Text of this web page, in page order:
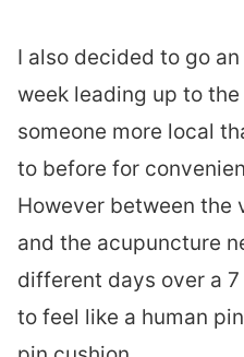
I also decided to go
week leading up to
someone more local
to before for
However between the
and the acupuncture
different days over a
to feel like a human